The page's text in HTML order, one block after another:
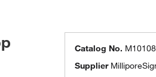
Catalog No.
Supplier